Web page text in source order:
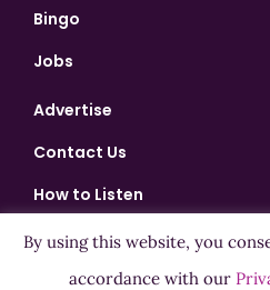
Bingo
Jobs
Advertise
Contact Us
How to Listen
Competition T&Cs
Privacy Policy
By using this website, you
accordance with our